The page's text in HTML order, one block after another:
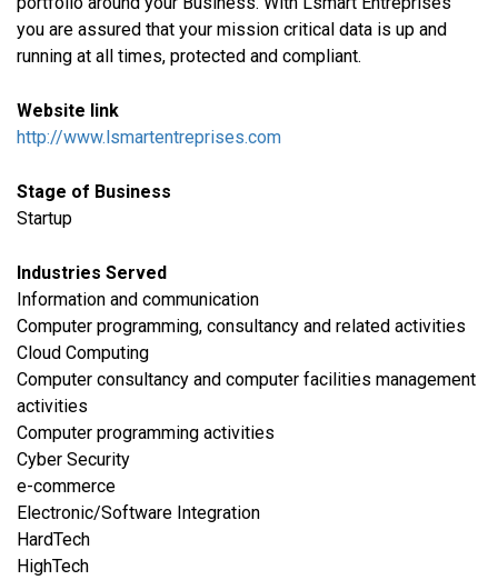
you are assured that your mission critical data is up and
running at all times, protected and compliant.
Website link
http://www.lsmartentreprises.com
Stage of Business
Startup
Industries Served
​Information and communication
Computer programming, consultancy and related activities
Cloud Computing
Computer consultancy and computer facilities management
activities
Computer programming activities
Cyber Security
e-commerce
Electronic/Software Integration
HardTech
HighTech